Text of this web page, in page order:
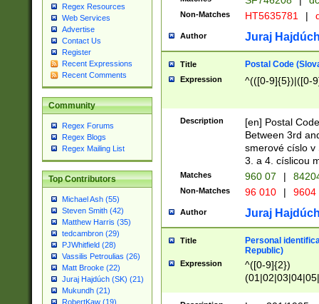
Regex Resources
Web Services
Advertise
Contact Us
Register
Recent Expressions
Recent Comments
Community
Regex Forums
Regex Blogs
Regex Mailing List
Top Contributors
Michael Ash (55)
Steven Smith (42)
Matthew Harris (35)
tedcambron (29)
PJWhitfield (28)
Vassilis Petroulias (26)
Matt Brooke (22)
Juraj Hajdúch (SK) (21)
Mukundh (21)
RobertKaw (19)
Non-Matches HT5635781 |
Author Juraj
Title Postal Code
Expression ^(([0-9]{5})|([0-
Description
[en] Postal
Between 3rd
smerové císlo v
3. a 4. císlicou
Matches 960 07 |
Non-Matches 96 010 | 9604
Author Juraj
Title
Personal
Republic)
Expression
^([0-9]{2})